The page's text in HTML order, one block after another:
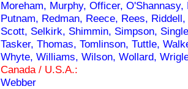
Moreham, Murphy, Officer,
Putnam, Redman, Reece, Rees,
Scott, Selkirk, Shimmin, Simpson,
Tasker, Thomas, Tomlinson, Tuttle,
Whyte, Williams, Wilson, Wollard,
Canada / U.S.A.:
Webber